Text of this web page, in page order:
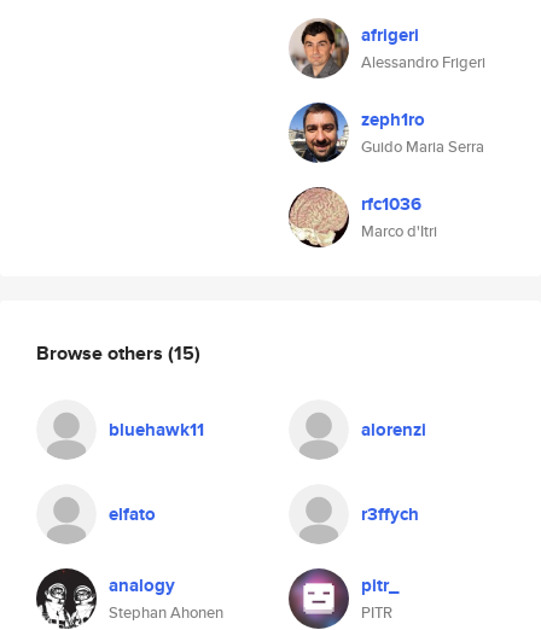
afrigeri
Alessandro Frigeri
zeph1ro
Guido Maria Serra
rfc1036
Marco d'Itri
Browse others (15)
bluehawk11 alorenzi
elfato r3ffych
analogy
Stephan Ahonen
pitr_
PITR